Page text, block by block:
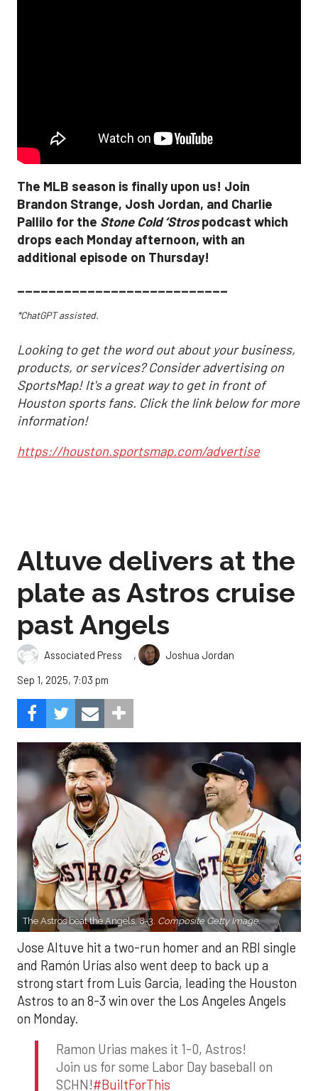
The MLB season is finally upon us! Join
Brandon Strange, Josh Jordan, and Charlie
Pallilo for the Stone Cold ‘Strospodcast which
drops each Monday afternoon, with an
additional episode on Thursday!
___________________________
*ChatGPT assisted.
Looking to get the word out about your business,
products, or services? Consider advertising on
SportsMap! It's a great way to get in front of
Houston sports fans. Click the link below for more
information!
https://houston.sportsmap.com/advertise
Altuve delivers at the
plate as Astros cruise
past Angels
Associated Press ,
Joshua Jordan
Sep 1, 2025, 7:03 pm
The Astros beat the Angels, 8-3. Composite Getty Image.
Jose Altuve hit a two-run homer and an RBI single
and Ramón Urías also went deep to back up a
strong start from Luis Garcia, leading the Houston
Astros to an 8-3 win over the Los Angeles Angels
on Monday.
Ramon Urias makes it 1-0, Astros!
Join us for some Labor Day baseball on
SCHN!#BuiltForThis